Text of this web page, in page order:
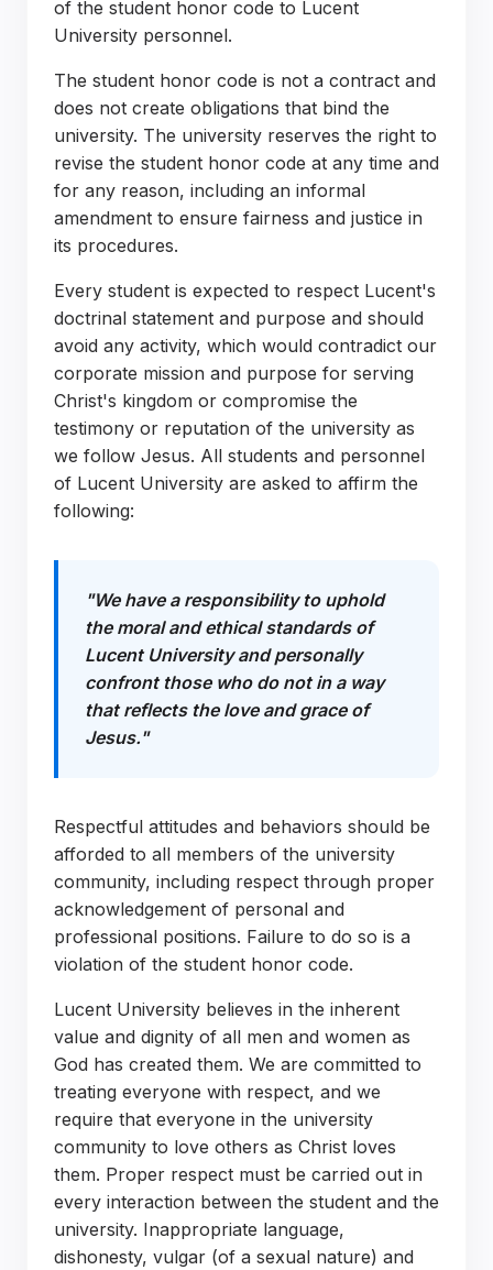
of the student honor code to Lucent
University personnel.
The student honor code is not a contract and
does not create obligations that bind the
university. The university reserves the right to
revise the student honor code at any time and
for any reason, including an informal
amendment to ensure fairness and justice in
its procedures.
Every student is expected to respect Lucent's
doctrinal statement and purpose and should
avoid any activity, which would contradict our
corporate mission and purpose for serving
Christ's kingdom or compromise the
testimony or reputation of the university as
we follow Jesus. All students and personnel
of Lucent University are asked to affirm the
following:
"We have a responsibility to uphold
the moral and ethical standards of
Lucent University and personally
confront those who do not in a way
that reflects the love and grace of
Jesus."
Respectful attitudes and behaviors should be
afforded to all members of the university
community, including respect through proper
acknowledgement of personal and
professional positions. Failure to do so is a
violation of the student honor code.
Lucent University believes in the inherent
value and dignity of all men and women as
God has created them. We are committed to
treating everyone with respect, and we
require that everyone in the university
community to love others as Christ loves
them. Proper respect must be carried out in
every interaction between the student and the
university. Inappropriate language,
dishonesty, vulgar (of a sexual nature) and